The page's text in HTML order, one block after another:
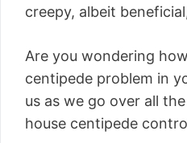
creepy, albeit
Are you wondering
centipede problem in
us as we go over all
house centipede